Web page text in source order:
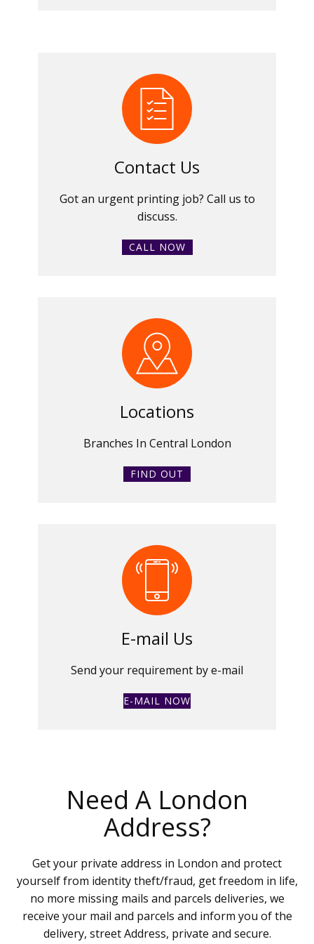
Contact Us
Got an urgent printing job? Call us to
discuss.
CALL NOW
Locations
Branches In Central London
FIND OUT
E-mail Us
Send your requirement by e-mail
E-MAIL NOW
Need A London
Address?
Get your private address in London and protect
yourself from identity theft/fraud, get freedom in life,
no more missing mails and parcels deliveries, we
receive your mail and parcels and inform you of the
delivery, street Address, private and secure.